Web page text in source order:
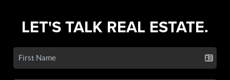
LET'S TALK REAL ESTATE.